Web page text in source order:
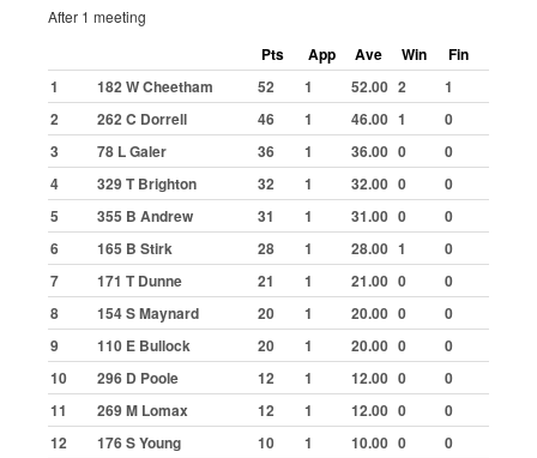
White & Yellow Series
Grand National Championship
Buxton
Great Yarmouth
Hednesford
Ipswich
Kings Lynn
Northampton
Skegness
Smeatharpe
Statistics
After 1 meeting
Pts App Ave Win
Fin
1
182 W Cheetham 52 1 52.00 2
1
2
262 C Dorrell 46 1 46.00 1
0
3
78 L Galer 36 1 36.00 0
0
4
329 T Brighton 32 1 32.00 0
0
5
355 B Andrew 31 1 31.00 0
0
6
165 B Stirk 28 1 28.00 1
0
7
171 T Dunne 21 1 21.00 0
0
8
154 S Maynard 20 1 20.00 0
0
9
110 E Bullock 20 1 20.00 0
0
10
296 D Poole 12 1 12.00 0
0
11
269 M Lomax 12 1 12.00 0
0
12
176 S Young 10 1 10.00 0
0